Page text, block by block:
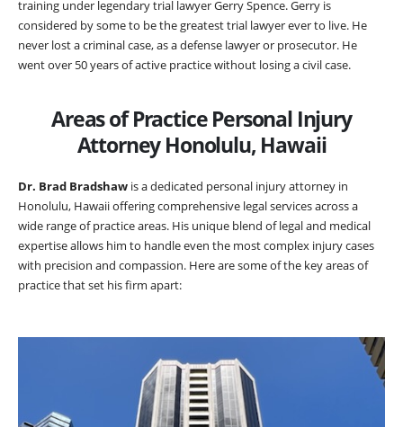
training under legendary trial lawyer Gerry Spence. Gerry is
considered by some to be the greatest trial lawyer ever to live. He
never lost a criminal case, as a defense lawyer or prosecutor. He
went over 50 years of active practice without losing a civil case.
Areas of Practice Personal Injury
Attorney Honolulu, Hawaii
Dr. Brad Bradshaw is a dedicated personal injury attorney in
Honolulu, Hawaii offering comprehensive legal services across a
wide range of practice areas. His unique blend of legal and medical
expertise allows him to handle even the most complex injury cases
with precision and compassion. Here are some of the key areas of
practice that set his firm apart: